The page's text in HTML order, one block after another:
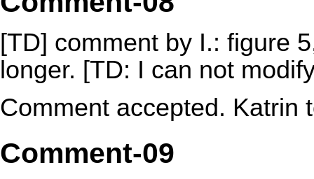
[TD] comment by I.: figure
longer. [TD: I can not
Comment accepted. Katrin
Comment-09